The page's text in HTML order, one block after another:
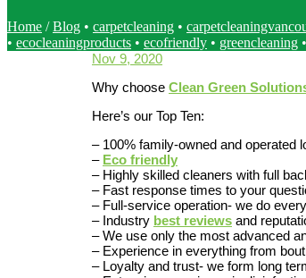
Home /Blog • carpetcleaning •
• ecocleaningproducts • ecofriendly • greencleaning •
Nov 9, 2020
Why choose Clean Green
Here’s our Top Ten:
– 100% family-owned and operated
– Eco friendly
– Highly skilled cleaners with full
– Fast response times to your
– Full-service operation- we do
– Industry best reviews and
– We use only the most advanced
– Experience in everything from
– Loyalty and trust- we form long